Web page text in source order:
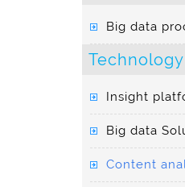
Big data
Technology
Insight
Big data
Content